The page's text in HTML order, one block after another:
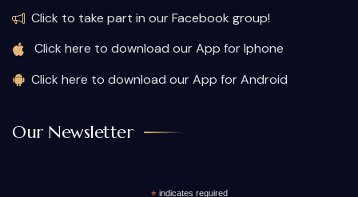
Click to take part in our Facebook group!
Click here to download our App for Iphone
Click here to download our App for Android
Our Newsletter
indicates required